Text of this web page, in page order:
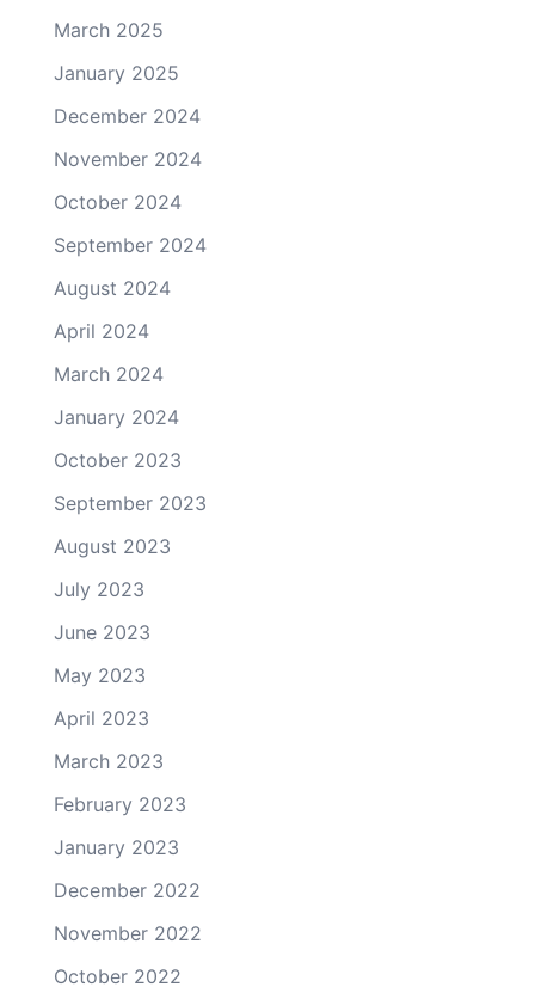
March 2025
January 2025
December 2024
November 2024
October 2024
September 2024
August 2024
April 2024
March 2024
January 2024
October 2023
September 2023
August 2023
July 2023
June 2023
May 2023
April 2023
March 2023
February 2023
January 2023
December 2022
November 2022
October 2022